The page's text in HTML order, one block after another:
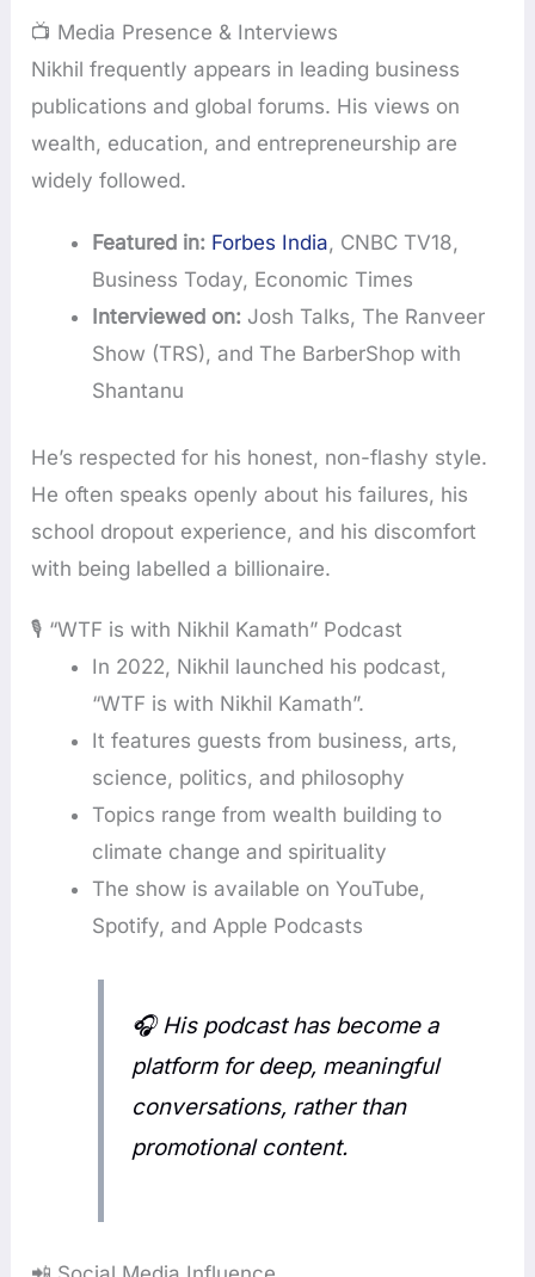
📺 Media Presence & Interviews
Nikhil frequently appears in leading business
publications and global forums. His views on
wealth, education, and entrepreneurship are
widely followed.
Featured in: Forbes India, CNBC TV18,
Business Today, Economic Times
Interviewed on: Josh Talks, The Ranveer
Show (TRS), and The BarberShop with
Shantanu
He’s respected for his honest, non-flashy style.
He often speaks openly about his failures, his
school dropout experience, and his discomfort
with being labelled a billionaire.
🎙️ “WTF is with Nikhil Kamath” Podcast
In 2022, Nikhil launched his podcast,
“WTF is with Nikhil Kamath”.
It features guests from business, arts,
science, politics, and philosophy
Topics range from wealth building to
climate change and spirituality
The show is available on YouTube,
Spotify, and Apple Podcasts
🎧His podcast has become a
platform for deep, meaningful
conversations, rather than
promotional content.